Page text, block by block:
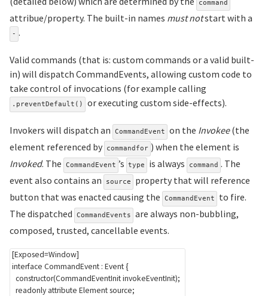
command
attribue/property. The built-in names must notstart with a
- .
Valid commands (that is: custom commands or a valid built-
in) will dispatch CommandEvents, allowing custom code to
take control of invocations (for example calling
.preventDefault() or executing custom side-effects).
Invokers will dispatch an CommandEvent on the Invokee(the
element referenced by
commandfor ) when the element is
Invoked. The CommandEvent ’s type is always command . The
event also contains an
source
property that will reference
button that was enacted causing the
CommandEvent
to fire.
The dispatched
CommandEvents
are always non-bubbling,
composed, trusted, cancellable events.
[Exposed=Window]
interface CommandEvent : Event{
constructor(CommandEventInit invokeEventInit);
readonly attribute Element source;